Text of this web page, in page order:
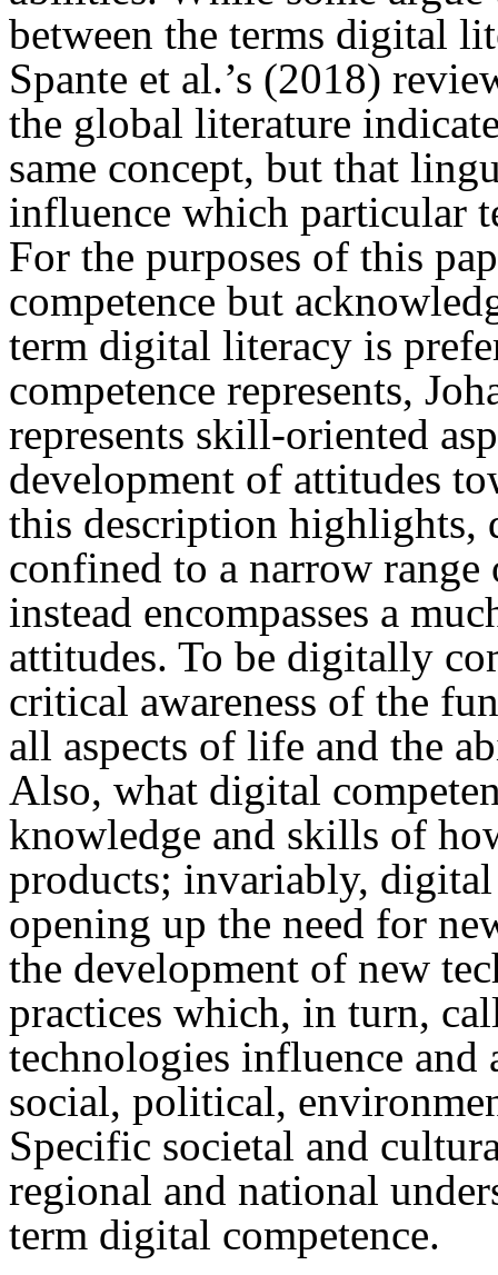
between the terms digital
Spante et al.’s (2018)
the global literature
same concept, but that
influence which particular
For the purposes of this
competence but
term digital literacy is
competence represents,
represents skill-oriented
development of attitudes
this description highlights,
confined to a narrow
instead encompasses a
attitudes. To be digitally
critical awareness of the
all aspects of life and the
Also, what digital
knowledge and skills of
products; invariably,
opening up the need for
the development of new
practices which, in turn,
technologies influence
social, political,
Specific societal and
regional and national
term digital competence.